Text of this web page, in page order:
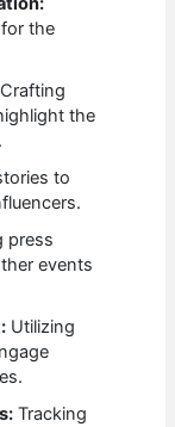
the
Crafting
the
to
press
events
Utilizing
Tracking